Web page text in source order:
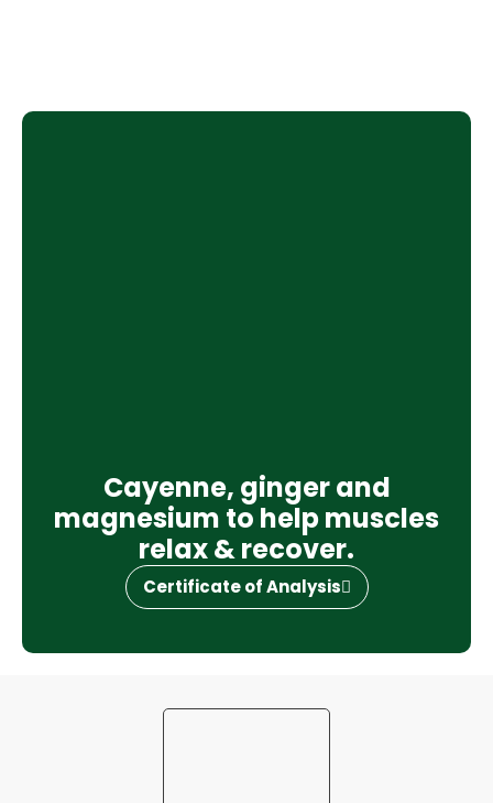
Cayenne, ginger and
magnesium to help muscles
relax & recover.
Certificate of Analysis